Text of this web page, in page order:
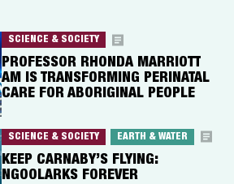
SCIENCE & SOCIETY
PROFESSOR RHONDA MARRIOTT
AM IS TRANSFORMING PERINATAL
CARE FOR ABORIGINAL PEOPLE
SCIENCE & SOCIETY EARTH & WATER
KEEP CARNABY’S FLYING:
NGOOLARKS FOREVER